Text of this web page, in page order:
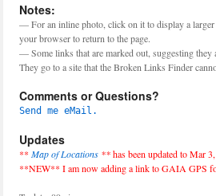
Notes:
— For an inline photo, click on it to display a larger
your browser to return to the page.
— Some links that are marked out, suggesting
They go to a site that the Broken Links Finder
Comments or Questions?
Send me eMail.
Updates
** Map of Locations **has been updated to Mar
**NEW** I am now adding a link to GAIA GPS